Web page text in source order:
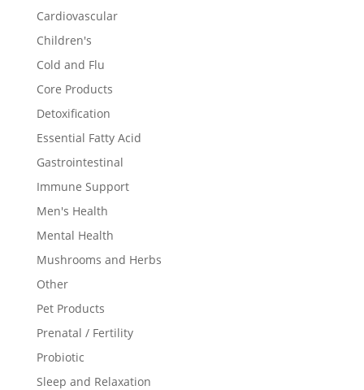
Cardiovascular
Children's
Cold and Flu
Core Products
Detoxification
Essential Fatty Acid
Gastrointestinal
Immune Support
Men's Health
Mental Health
Mushrooms and Herbs
Other
Pet Products
Prenatal / Fertility
Probiotic
Sleep and Relaxation